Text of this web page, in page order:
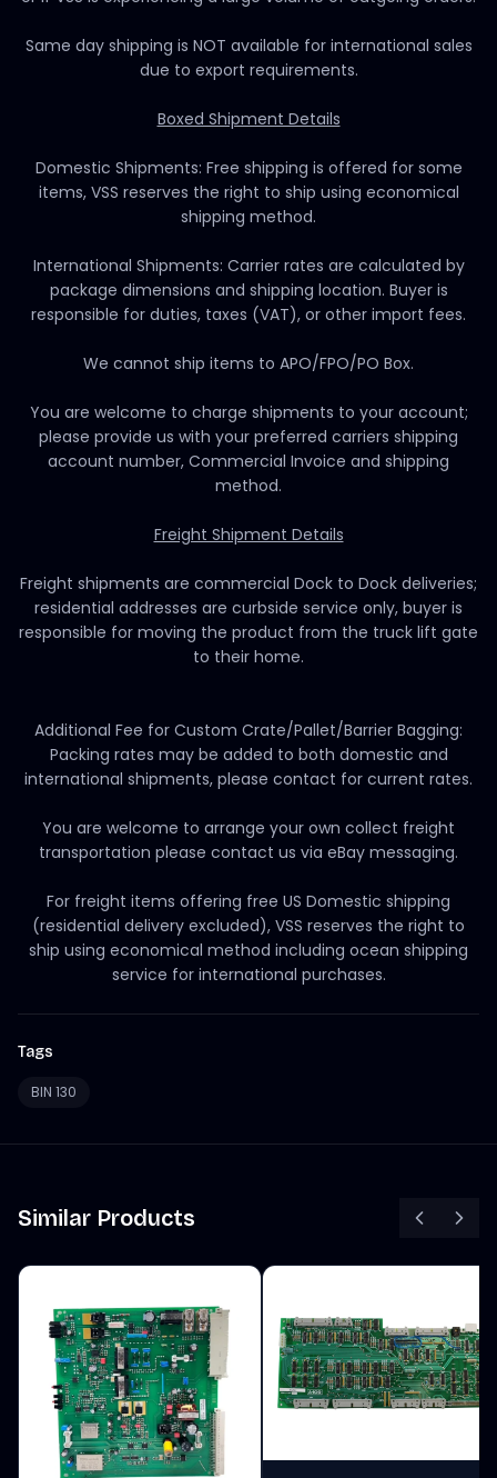
Same day shipping is NOT available for international sales
due to export requirements.
Boxed Shipment Details
Domestic Shipments: Free shipping is offered for some
items, VSS reserves the right to ship using economical
shipping method.
International Shipments: Carrier rates are calculated by
package dimensions and shipping location. Buyer is
responsible for duties, taxes (VAT), or other import fees.
We cannot ship items to APO/FPO/PO Box.
You are welcome to charge shipments to your account;
please provide us with your preferred carriers shipping
account number, Commercial Invoice and shipping
method.
Freight Shipment Details
Freight shipments are commercial Dock to Dock deliveries;
residential addresses are curbside service only, buyer is
responsible for moving the product from the truck lift gate
to their home.
Additional Fee for Custom Crate/Pallet/Barrier Bagging:
Packing rates may be added to both domestic and
international shipments, please contact for current rates.
You are welcome to arrange your own collect freight
transportation please contact us via eBay messaging.
For freight items offering free US Domestic shipping
(residential delivery excluded), VSS reserves the right to
ship using economical method including ocean shipping
service for international purchases.
Tags
BIN 130
Similar Products